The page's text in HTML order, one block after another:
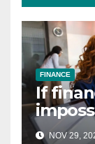
FINANCE
If
and
NOV 29,